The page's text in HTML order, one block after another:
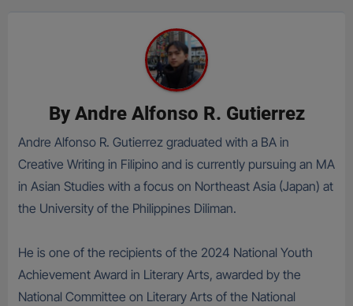
By Andre Alfonso R. Gutierrez
Andre Alfonso R. Gutierrez graduated with a BA in
Creative Writing in Filipino and is currently pursuing an MA
in Asian Studies with a focus on Northeast Asia (Japan) at
the University of the Philippines Diliman.
He is one of the recipients of the 2024 National Youth
Achievement Award in Literary Arts, awarded by the
National Committee on Literary Arts of the National